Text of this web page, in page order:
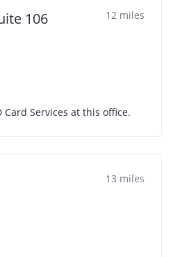
106 12 miles
Card Services at this office.
13 miles